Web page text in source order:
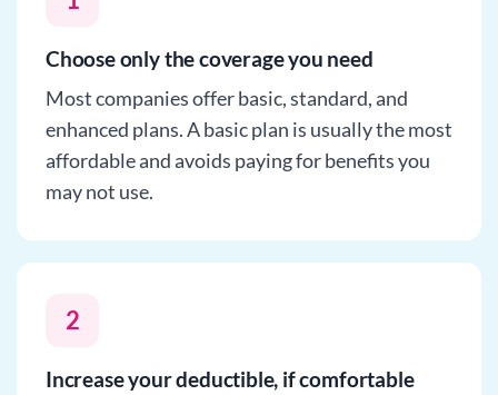
Choose only the coverage you need
Most companies offer basic, standard, and
enhanced plans. A basic plan is usually the most
affordable and avoids paying for benefits you
may not use.
2
Increase your deductible, if comfortable